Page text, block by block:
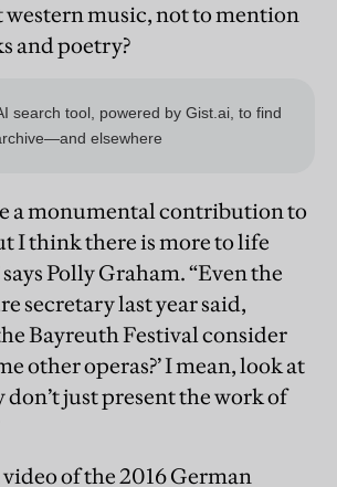
western music, not to mention
and poetry?
a monumental contribution to
I think there is more to life
Polly Graham. “Even the
secretary last year said,
Bayreuth Festival consider
other operas?’ I mean, look at
just present the work of
video of the 2016 German